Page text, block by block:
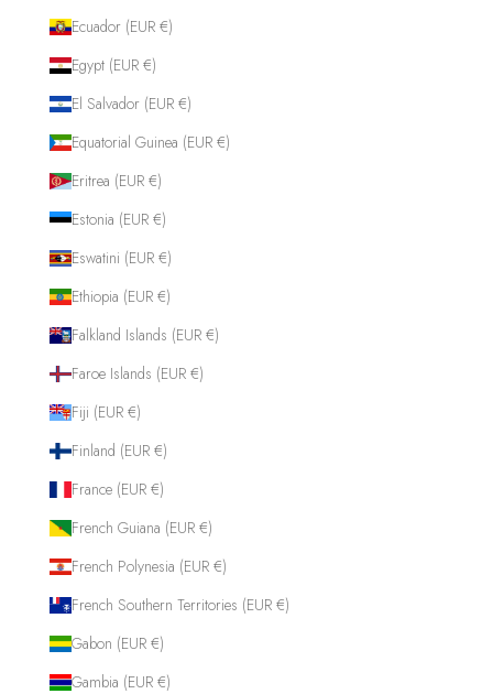
Ecuador (EUR €)
Egypt (EUR €)
El Salvador (EUR €)
Equatorial Guinea (EUR €)
Eritrea (EUR €)
Estonia (EUR €)
Eswatini (EUR €)
Ethiopia (EUR €)
Falkland Islands (EUR €)
Faroe Islands (EUR €)
Fiji (EUR €)
Finland (EUR €)
France (EUR €)
French Guiana (EUR €)
French Polynesia (EUR €)
French Southern Territories (EUR €)
Gabon (EUR €)
Gambia (EUR €)